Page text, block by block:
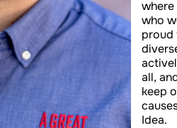
where
who
proud
all,
keep
Idea.